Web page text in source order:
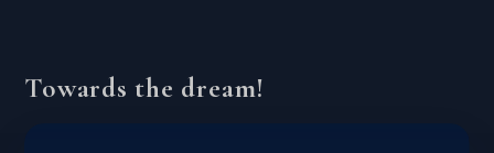
Towards the dream!